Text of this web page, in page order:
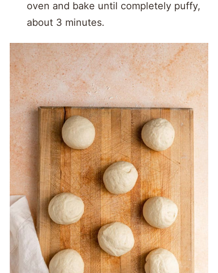
oven and bake until completely puffy,
about 3 minutes.